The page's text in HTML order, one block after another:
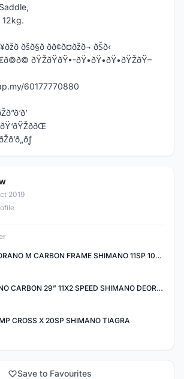
ðšð§ð­ ðð¢ð¤ðžð¬ ðŠð‹
ðŸŽðŸðŸ•-ðŸ•ðŸ•ðŸ•ðŸŽðŸ–
60177770880
2019
ALCOTT FIORANO M CARBON FRAME SHIMANO 11SP 105 R7000 ROAD BIKE BICYCLE
ALCOTT DINO CARBON 29” 11X2 SPEED SHIMANO DEORE AIR FORK MTB MOUNTAIN BIKE BICYCLE
CROSS X 20SP SHIMANO TIAGRA
Save to Favourites